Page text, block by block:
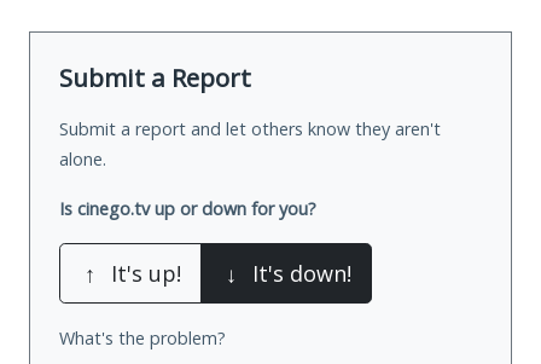
Submit a Report
Submit a report and let others know they aren't
alone.
Is cinego.tv up or down for you?
↑ It's up! ↓ It's down!
What's the problem?